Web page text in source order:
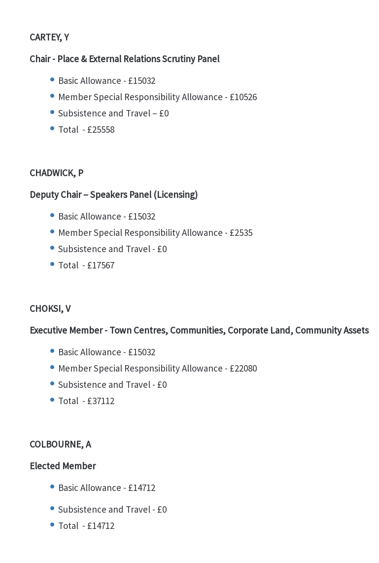
CARTEY, Y
Chair - Place & External Relations Scrutiny Panel
Basic Allowance - £15032
Member Special Responsibility Allowance - £10526
Subsistence and Travel – £0
Total - £25558
CHADWICK, P
Deputy Chair – Speakers Panel (Licensing)
Basic Allowance - £15032
Member Special Responsibility Allowance - £2535
Subsistence and Travel - £0
Total - £17567
CHOKSI, V
Executive Member - Town Centres, Communities, Corporate Land, Community Assets
Basic Allowance - £15032
Member Special Responsibility Allowance - £22080
Subsistence and Travel - £0
Total - £37112
COLBOURNE, A
Elected Member
Basic Allowance - £14712
Subsistence and Travel - £0
Total - £14712